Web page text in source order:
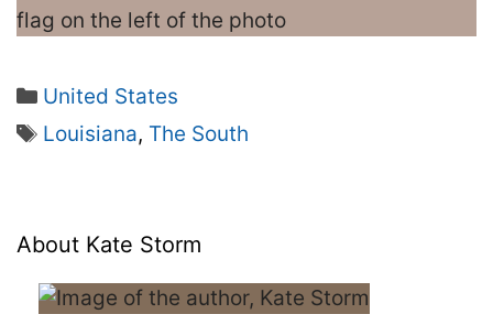
Categories
United States
Tags
Louisiana, The South
About Kate Storm